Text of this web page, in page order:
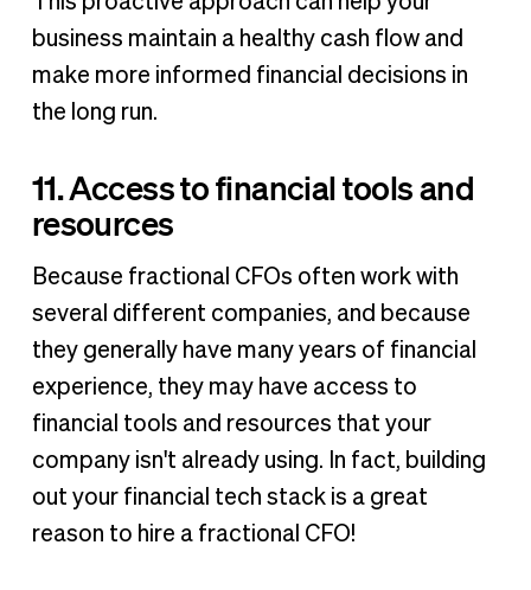
business maintain a healthy cash flow and
make more informed financial decisions in
the long run.
11. Access to financial tools and
resources
Because fractional CFOs often work with
several different companies, and because
they generally have many years of financial
experience, they may have access to
financial tools and resources that your
company isn't already using. In fact, building
out your financial tech stack is a great
reason to hire a fractional CFO!